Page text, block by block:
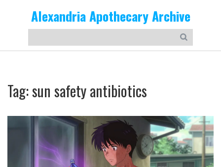
Alexandria Apothecary Archive
Tag: sun safety antibiotics